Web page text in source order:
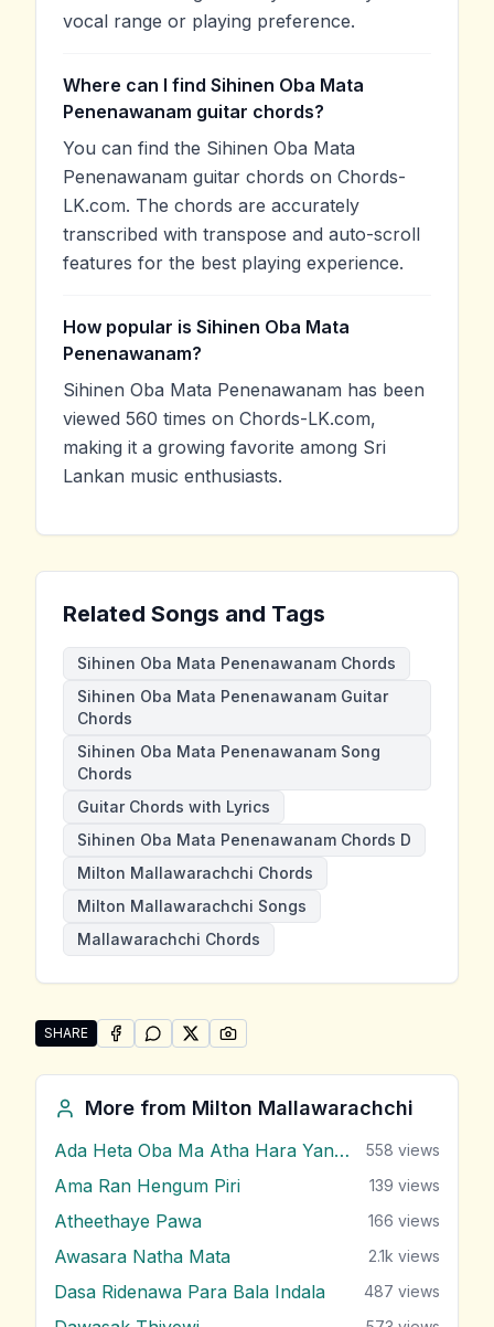
vocal range or playing preference.
Where can I find Sihinen Oba Mata
Penenawanam guitar chords?
You can find the Sihinen Oba Mata
Penenawanam guitar chords on Chords-
LK.com. The chords are accurately
transcribed with transpose and auto-scroll
features for the best playing experience.
How popular is Sihinen Oba Mata
Penenawanam?
Sihinen Oba Mata Penenawanam has been
viewed 560 times on Chords-LK.com,
making it a growing favorite among Sri
Lankan music enthusiasts.
Related Songs and Tags
Sihinen Oba Mata Penenawanam Chords
Sihinen Oba Mata Penenawanam Guitar
Chords
Sihinen Oba Mata Penenawanam Song
Chords
Guitar Chords with Lyrics
Sihinen Oba Mata Penenawanam Chords D
Milton Mallawarachchi Chords
Milton Mallawarachchi Songs
Mallawarachchi Chords
SHARE
Share "Sihinen Oba Mata Penenawanam" by Milton
SHARE ONFACEBOOK
SHARE ONWHATSAPP
SHARE ONSHARE ON
More from Milton Mallawarachchi
Ada Heta Oba Ma Atha Hara Yana Bawa 558 views
Ama Ran Hengum Piri 139 views
Atheethaye Pawa 166 views
Awasara Natha Mata 2.1k views
Dasa Ridenawa Para Bala Indala 487 views